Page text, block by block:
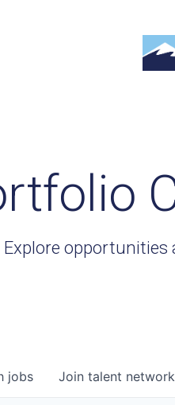
Explore
jobs Join talent network